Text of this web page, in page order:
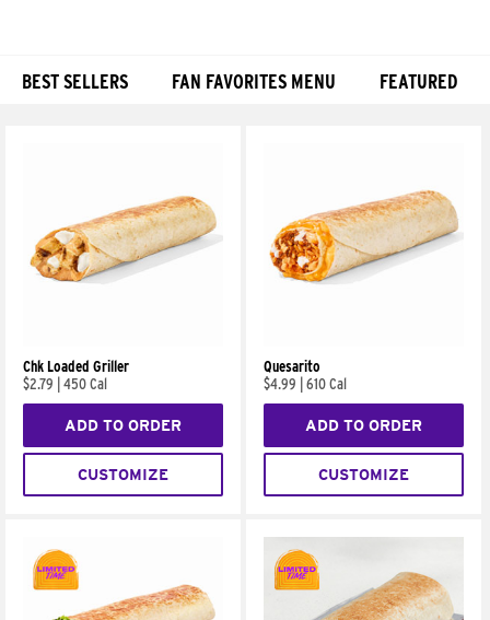
BEST SELLERS FAN FAVORITES MENU FEATURED
Chk Loaded Griller
$2.79
450 Cal
ADD TO ORDER
CUSTOMIZE
Quesarito
$4.99
610 Cal
ADD TO ORDER
CUSTOMIZE